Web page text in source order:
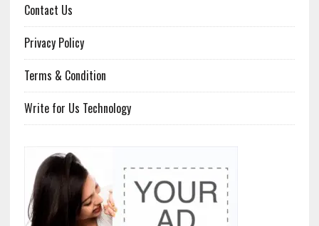
Contact Us
Privacy Policy
Terms & Condition
Write for Us Technology